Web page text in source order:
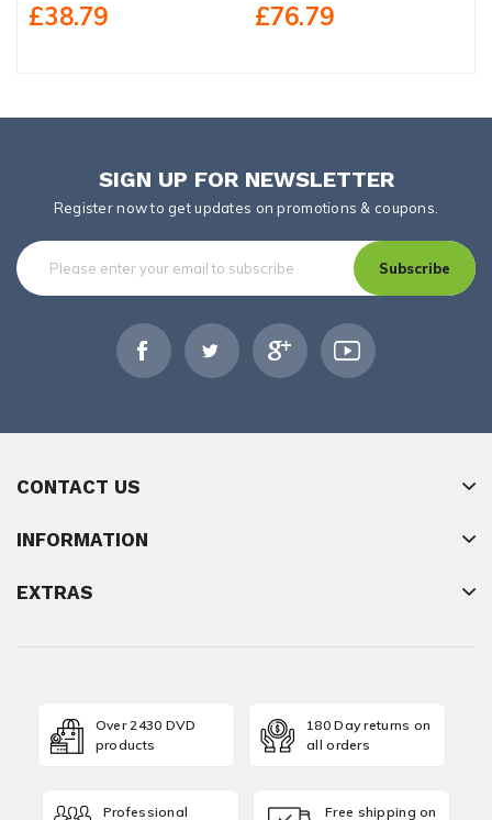
£38.79 £76.79
SIGN UP FOR NEWSLETTER
Register now to get updates on promotions & coupons.
Subscribe
CONTACT US
INFORMATION
EXTRAS
Over 2430 DVD
products
180 Day returns on
all orders
Professional Free shipping on